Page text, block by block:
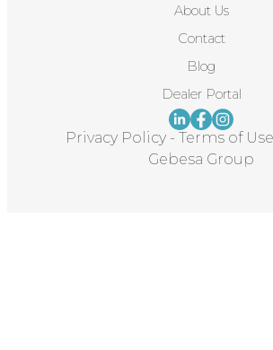
About Us
Contact
Blog
Dealer Portal
Privacy Policy - Terms of Use
Gebesa Group